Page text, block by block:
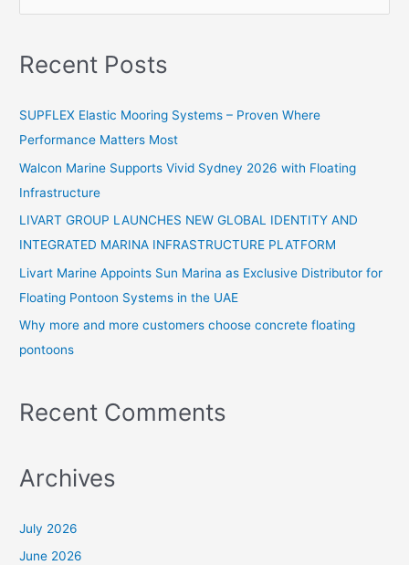
r
h
f
o
:
Recent Posts
SUPFLEX Elastic Mooring Systems – Proven Where
Performance Matters Most
Walcon Marine Supports Vivid Sydney 2026 with Floating
Infrastructure
LIVART GROUP LAUNCHES NEW GLOBAL IDENTITY AND
INTEGRATED MARINA INFRASTRUCTURE PLATFORM
Livart Marine Appoints Sun Marina as Exclusive Distributor for
Floating Pontoon Systems in the UAE
Why more and more customers choose concrete floating
pontoons
Recent Comments
Archives
July 2026
June 2026